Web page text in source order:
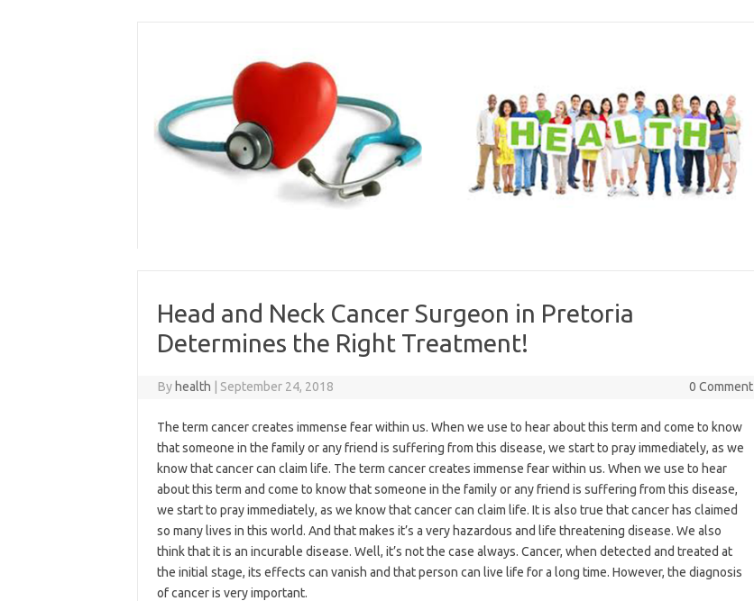
Head and Neck Cancer Surgeon in Pretoria
Determines the Right Treatment!
By health September 24, 2018 0 Comment
The term cancer creates immense fear within us. When we use to hear about this term and come to know
that someone in the family or any friend is suffering from this disease, we start to pray immediately, as we
know that cancer can claim life. The term cancer creates immense fear within us. When we use to hear
about this term and come to know that someone in the family or any friend is suffering from this disease,
we start to pray immediately, as we know that cancer can claim life. It is also true that cancer has claimed
so many lives in this world. And that makes it’s a very hazardous and life threatening disease. We also
think that it is an incurable disease. Well, it’s not the case always. Cancer, when detected and treated at
the initial stage, its effects can vanish and that person can live life for a long time. However, the diagnosis
of cancer is very important.